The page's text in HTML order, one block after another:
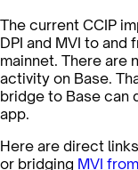
The current CCIP
DPI and MVI to and
mainnet. There are
activity on Base.
bridge to Base can
app.
Here are direct
or bridging MVI